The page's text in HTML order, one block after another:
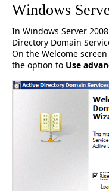
Windows
In Windows Server
Directory Domain
On the Welcome
the option to Use a